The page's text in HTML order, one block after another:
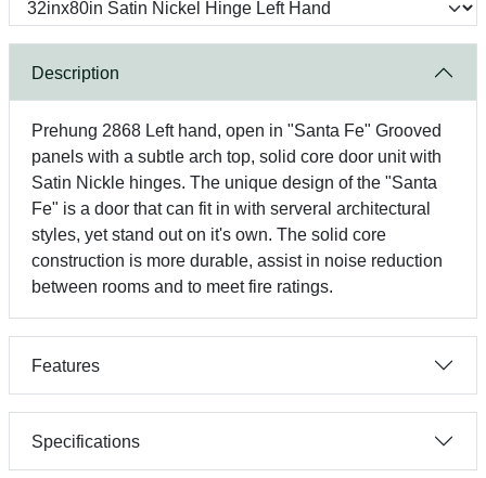
Description
Prehung 2868 Left hand, open in "Santa Fe" Grooved
panels with a subtle arch top, solid core door unit with
Satin Nickle hinges. The unique design of the "Santa
Fe" is a door that can fit in with serveral architectural
styles, yet stand out on it's own. The solid core
construction is more durable, assist in noise reduction
between rooms and to meet fire ratings.
Features
Specifications